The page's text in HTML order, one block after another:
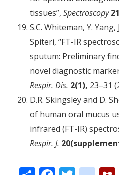
tissues”, Spectroscopy
S.C. Whiteman, Y. Yang,
Spiteri, “FT-IR
sputum: Preliminary
novel diagnostic
Respir. Dis. 2(1), 23–31
D.R. Skingsley and D.
of human oral mucus
infrared (FT-IR)
Respir. J.